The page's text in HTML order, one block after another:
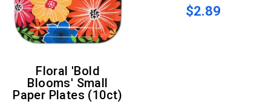
Floral 'Bold
Blooms' Small
Paper Plates (10ct)
$2.89